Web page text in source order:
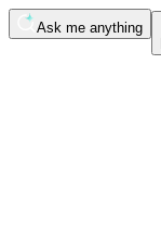
Ask me anything